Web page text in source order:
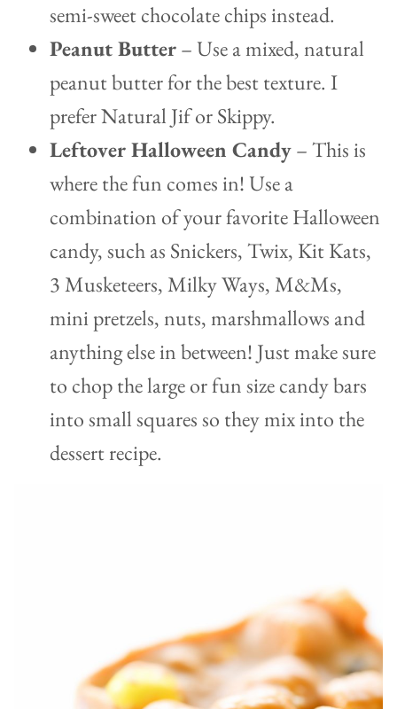
semi-sweet chocolate chips instead.
Peanut Butter– Use a mixed, natural
peanut butter for the best texture. I
prefer Natural Jif or Skippy.
Leftover Halloween Candy– This is
where the fun comes in! Use a
combination of your favorite Halloween
candy, such as Snickers, Twix, Kit Kats,
3 Musketeers, Milky Ways, M&Ms,
mini pretzels, nuts, marshmallows and
anything else in between! Just make sure
to chop the large or fun size candy bars
into small squares so they mix into the
dessert recipe.